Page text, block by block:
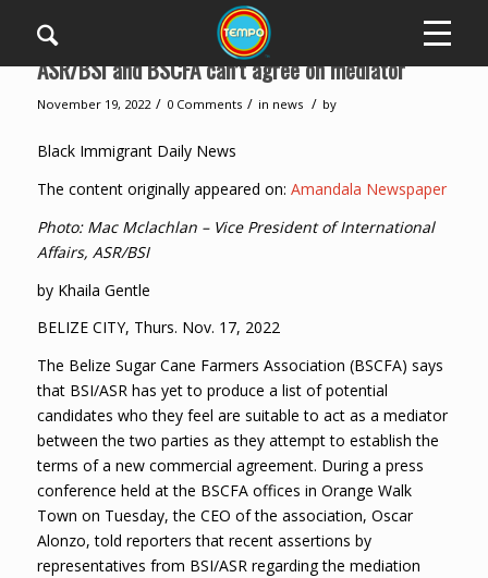
ASR/BSI and BSCFA can’t agree on mediator
November 19, 2022 / 0 Comments / in news / by
Black Immigrant Daily News
The content originally appeared on: Amandala Newspaper
Photo: Mac Mclachlan – Vice President of International
Affairs, ASR/BSI
by Khaila Gentle
BELIZE CITY, Thurs. Nov. 17, 2022
The Belize Sugar Cane Farmers Association (BSCFA) says
that BSI/ASR has yet to produce a list of potential
candidates who they feel are suitable to act as a mediator
between the two parties as they attempt to establish the
terms of a new commercial agreement. During a press
conference held at the BSCFA offices in Orange Walk
Town on Tuesday, the CEO of the association, Oscar
Alonzo, told reporters that recent assertions by
representatives from BSI/ASR regarding the mediation